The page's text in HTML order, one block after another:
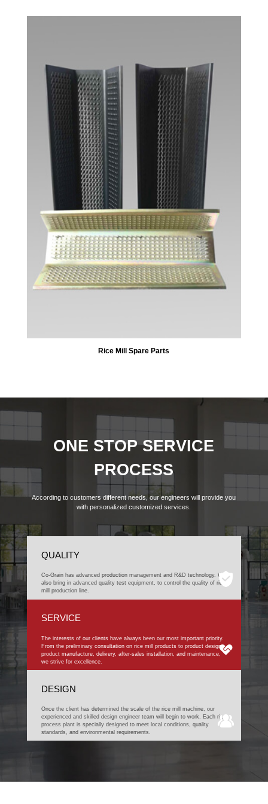
Rice Mill Spare Parts
ONE STOP SERVICE
PROCESS
According to customers different needs, our engineers will provide you
with personalized customized services.
QUALITY
Co-Grain has advanced production management and R&D technology. We
also bring in advanced quality test equipment, to control the quality of rice
mill production line.
SERVICE
The interests of our clients have always been our most important priority.
From the preliminary consultation on rice mill products to product design,
product manufacture, delivery, after-sales installation, and maintenance,
we strive for excellence.
DESIGN
Once the client has determined the scale of the rice mill machine, our
experienced and skilled design engineer team will begin to work. Each rice
process plant is specially designed to meet local conditions, quality
standards, and environmental requirements.